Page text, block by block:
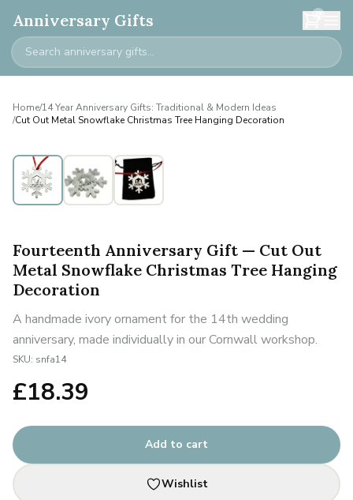
Anniversary Gifts 0
Home/14 Year Anniversary Gifts: Traditional & Modern Ideas
/Cut Out Metal Snowflake Christmas Tree Hanging Decoration
Fourteenth Anniversary Gift — Cut Out
Metal Snowflake Christmas Tree Hanging
Decoration
A handmade ivory ornament for the 14th wedding
anniversary, made individually in our Cornwall workshop.
SKU: snfa14
£18.39
Add to cart
Wishlist